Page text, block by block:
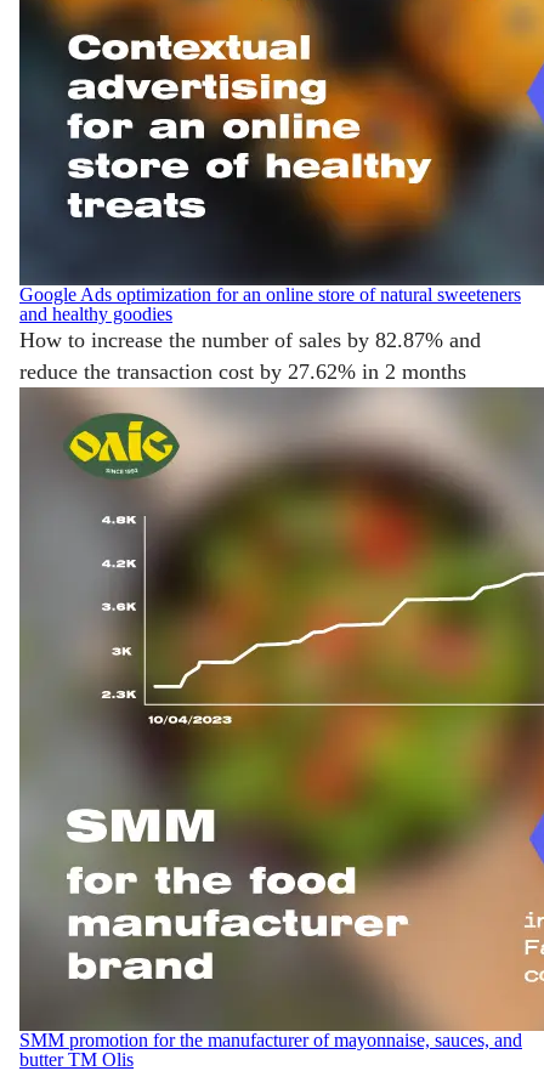
Google Ads optimization for an online store of natural sweeteners
and healthy goodies
How to increase the number of sales by 82.87% and
reduce the transaction cost by 27.62% in 2 months
SMM promotion for the manufacturer of mayonnaise, sauces, and
butter TM Olis